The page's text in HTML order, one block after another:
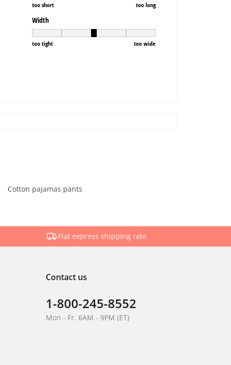
Cotton pajamas pants
Flat express shipping rate
Contact us
1-800-245-8552
Mon - Fr. 6AM - 9PM (ET)